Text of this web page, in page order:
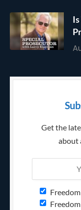
Get the
about